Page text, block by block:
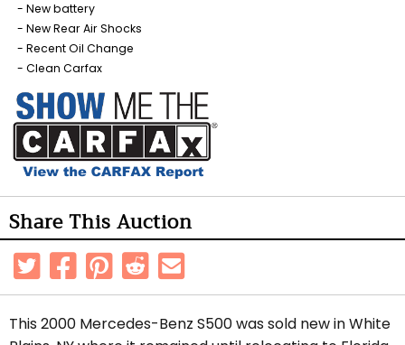
New battery
New Rear Air Shocks
Recent Oil Change
Clean Carfax
Share This Auction
This 2000 Mercedes-Benz S500 was sold new in White